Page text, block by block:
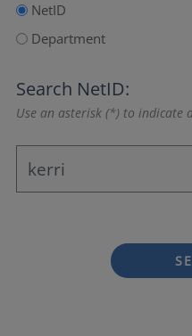
NetID
Department
Search NetID:
Use an asterisk (*) to indicate